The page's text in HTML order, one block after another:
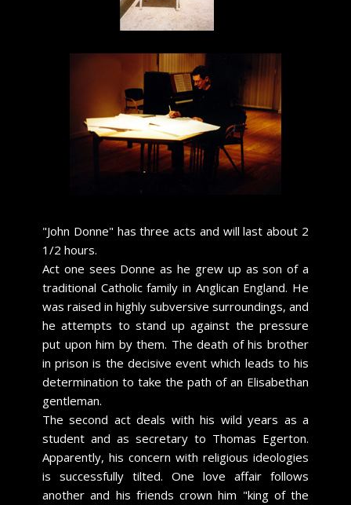
​"John Donne" has three acts and will last about 2
1/2 hours.
Act one sees Donne as he grew up as son of a
traditional Catholic family in Anglican England. He
was raised in highly subversive surroundings, and
he attempts to stand up against the pressure
put upon him by them. The death of his brother
in prison is the decisive event which leads to his
determination to take the path of an Elisabethan
gentleman.
The second act deals with his wild years as a
student and as secretary to Thomas Egerton.
Apparently, his concern with religious ideologies
is successfully tilted. One love affair follows
another and his friends crown him "king of the